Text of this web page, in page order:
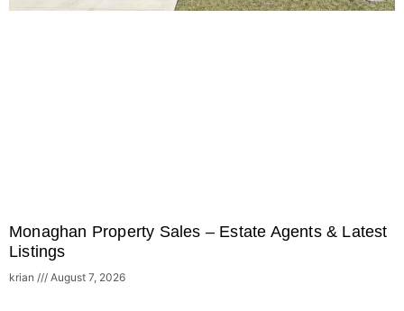
Monaghan Property Sales – Estate Agents & Latest
Listings
krian August 7, 2026